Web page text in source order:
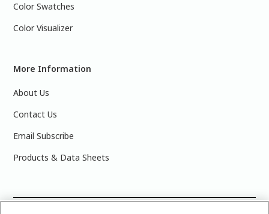
Color Swatches
Color Visualizer
More Information
About Us
Contact Us
Email Subscribe
Products & Data Sheets